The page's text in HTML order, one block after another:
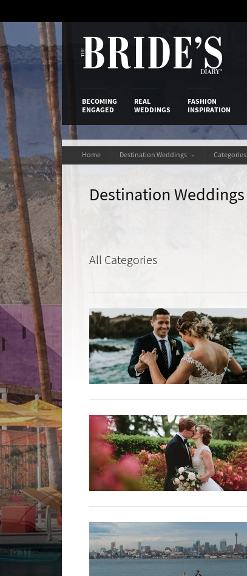
BECOMING
ENGAGED
REAL
WEDDINGS
FASHION
INSPIRATION
Home Destination Weddings Categories
Destination Weddings
All Categories